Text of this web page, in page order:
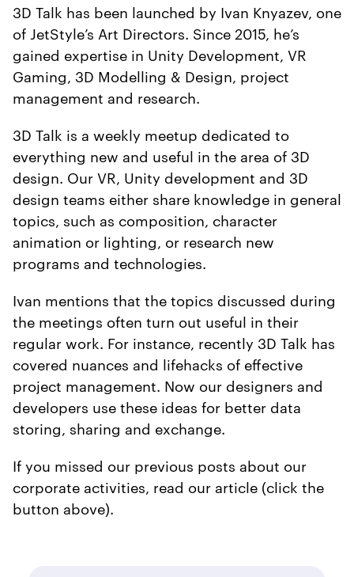
3D Talk has been launched by Ivan Knyazev, one
of JetStyle’s Art Directors. Since 2015, he’s
gained expertise in Unity Development, VR
Gaming, 3D Modelling & Design, project
management and research.
3D Talk is a weekly meetup dedicated to
everything new and useful in the area of 3D
design. Our VR, Unity development and 3D
design teams either share knowledge in general
topics, such as composition, character
animation or lighting, or research new
programs and technologies.
Ivan mentions that the topics discussed during
the meetings often turn out useful in their
regular work. For instance, recently 3D Talk has
covered nuances and lifehacks of effective
project management. Now our designers and
developers use these ideas for better data
storing, sharing and exchange.
If you missed our previous posts about our
corporate activities, read our article (click the
button above).